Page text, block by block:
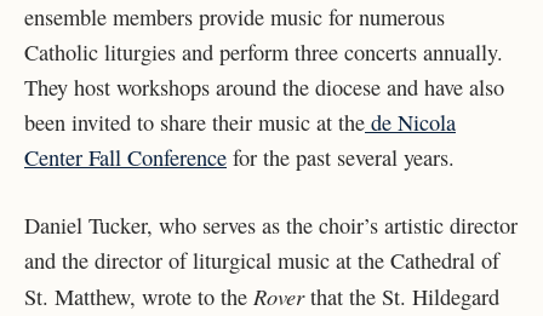
ensemble members provide music for numerous
Catholic liturgies and perform three concerts annually.
They host workshops around the diocese and have also
been invited to share their music at the de Nicola
Center Fall Conference for the past several years.
Daniel Tucker, who serves as the choir’s artistic director
and the director of liturgical music at the Cathedral of
St. Matthew, wrote to the Roverthat the St. Hildegard